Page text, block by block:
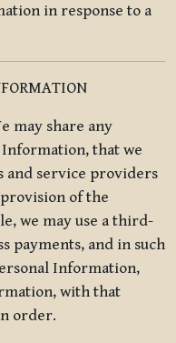
in response to a
may share any
that we
and service providers
of the
we may use a third-
payments, and in such
Information,
with that
order.